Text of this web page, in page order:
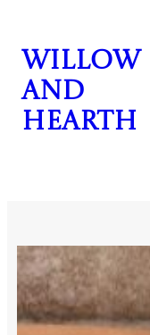
content
Willow
and
Hearth